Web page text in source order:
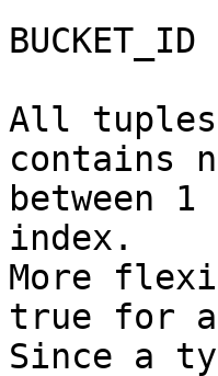
BUCKET_ID
All
contains
between
index.
More
true for
Since a